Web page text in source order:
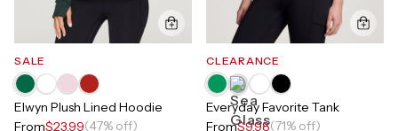
SALE
Elwyn Plush Lined Hoodie
From$23.99(47% off)
CLEARANCE
Everyday Favorite Tank
From$9.98(71% off)